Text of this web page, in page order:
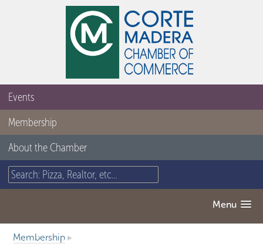
Events
Membership
About the Chamber
Menu
Membership ▸